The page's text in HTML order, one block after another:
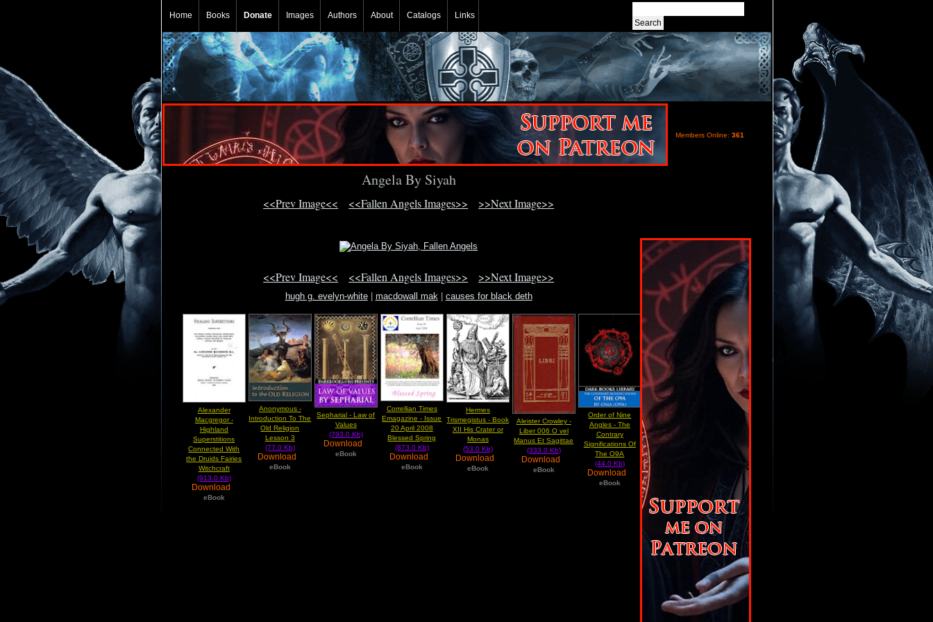
Home Books Donate Images Authors About Catalogs Links
Members Online: 361
Angela By Siyah
<<Prev Image<< <<Fallen Angels Images>> >>Next Image>>
<<Prev Image<< <<Fallen Angels Images>> >>Next Image>>
hugh g. evelyn-white| macdowall mak | causes for black deth
Alexander
Macgregor -
Highland
Superstitions
Connected With
the Druids Fairies
Witchcraft
(913.0 Kb)
Download
eBook
Anonymous -
Introduction To The
Old Religion
Lesson 3
(77.0 Kb)
Download
eBook
Sepharial - Law of
Values
(793.0 Kb)
Download
eBook
Correllian Times
Emagazine - Issue
20 April 2008
Blessed Spring
(873.0 Kb)
Download
eBook
Hermes
Trismegistus - Book
XII His Crater or
Monas
(53.0 Kb)
Download
eBook
Aleister Crowley -
Liber 006 O vel
Manus Et Sagittae
(333.0 Kb)
Download
eBook
Order of Nine
Angles - The
Contrary
Significations Of
The O9A
(44.0 Kb)
Download
eBook